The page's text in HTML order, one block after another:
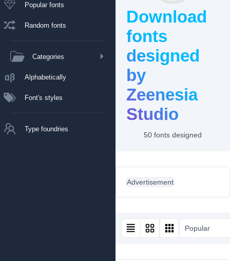
Popular fonts
Random fonts
Categories
Alphabetically
Font's styles
Type foundries
Download
fonts
designed
by
Zeenesia
Studio
50 fonts designed
Advertisement
Popular